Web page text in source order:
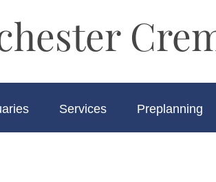
Services Preplanning